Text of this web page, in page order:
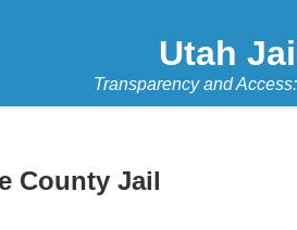
Utah
Transparency and
County Jail